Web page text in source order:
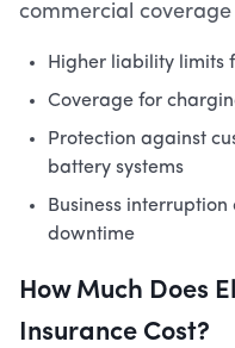
commercial
Higher liability limits
Coverage for
Protection against
battery systems
Business
downtime
How Much Does
Insurance Cost?